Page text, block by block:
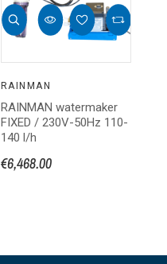
RAINMAN
RAINMAN watermaker
FIXED / 230V-50Hz 110-
140 l/h
€6,468.00